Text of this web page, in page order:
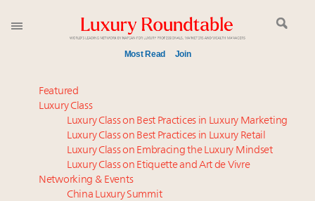
Most Read Join
Time's running out – 5 days left for Luxury
Roundtable's Leaders Summit New York
Experiential luxury, cars and beauty driving Indian
luxury market
IP options to protect products in the fashion
industry
Namibia on track to have 10,000 millionaires by 2040
Featured
Luxury Class
Luxury Class on Best Practices in Luxury Marketing
Luxury Class on Best Practices in Luxury Retail
Luxury Class on Embracing the Luxury Mindset
Luxury Class on Etiquette and Art de Vivre
Networking & Events
China Luxury Summit